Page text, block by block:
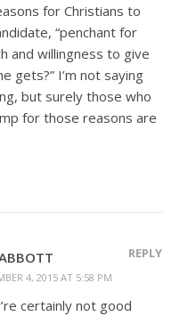
for Christians to
“penchant for
and willingness to give
gets?” I’m not saying
but surely those who
for those reasons are
4, 2015 AT 5:58 PM
REPLY
certainly not good